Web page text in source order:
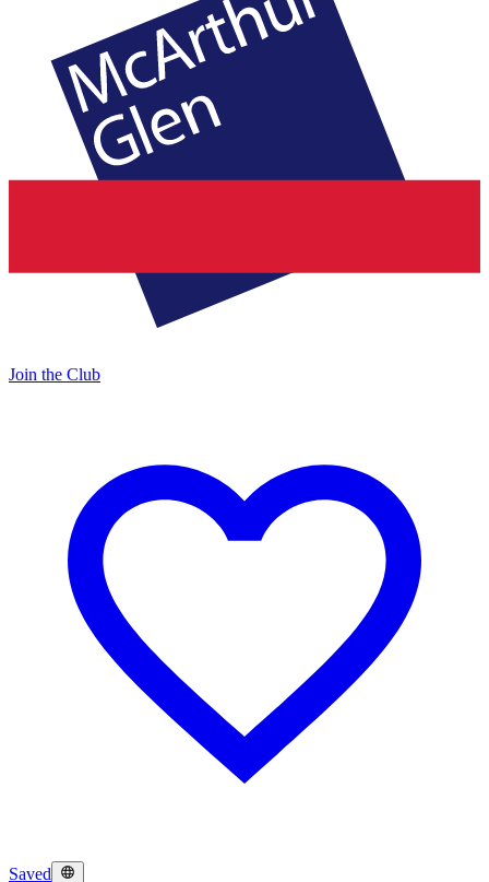
Join the Club
Saved